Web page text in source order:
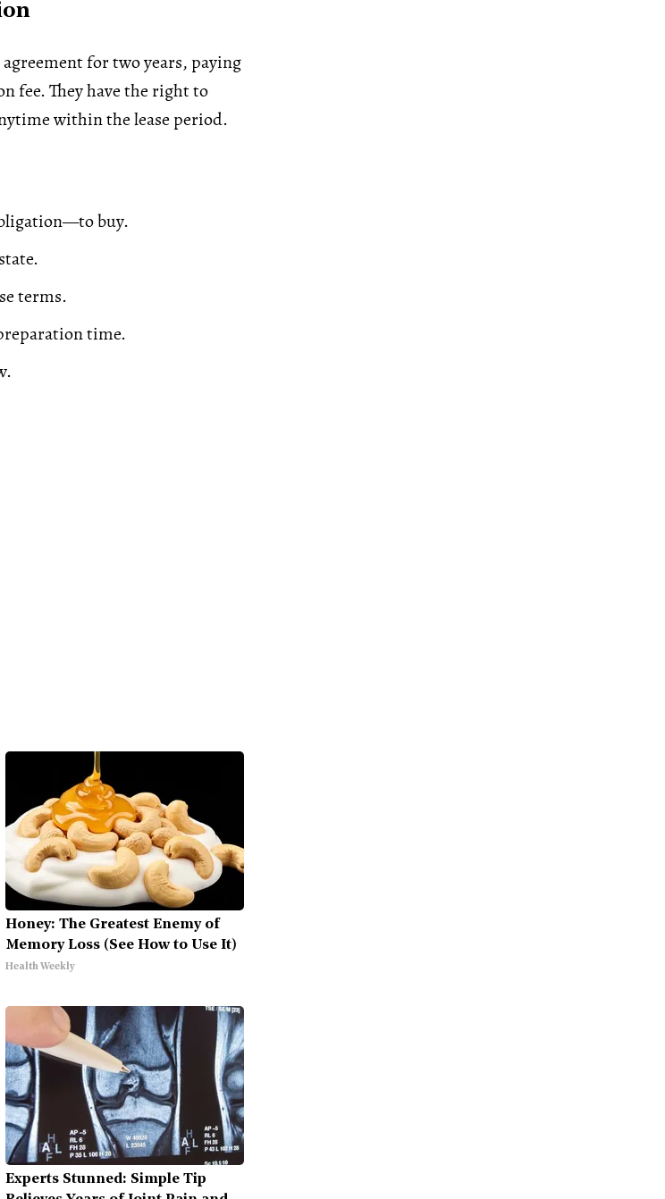
for two years, paying
fee. They have the right to
within the lease period.
buy.
terms.
time.
Honey: The Greatest Enemy of
Memory Loss (See How to Use It)
Health Weekly
Experts Stunned: Simple Tip